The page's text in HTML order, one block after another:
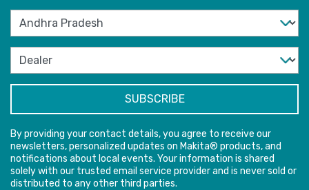
By providing your contact details, you agree to receive our
newsletters, personalized updates on Makita® products, and
notifications about local events. Your information is shared
solely with our trusted email service provider and is never sold or
distributed to any other third parties.